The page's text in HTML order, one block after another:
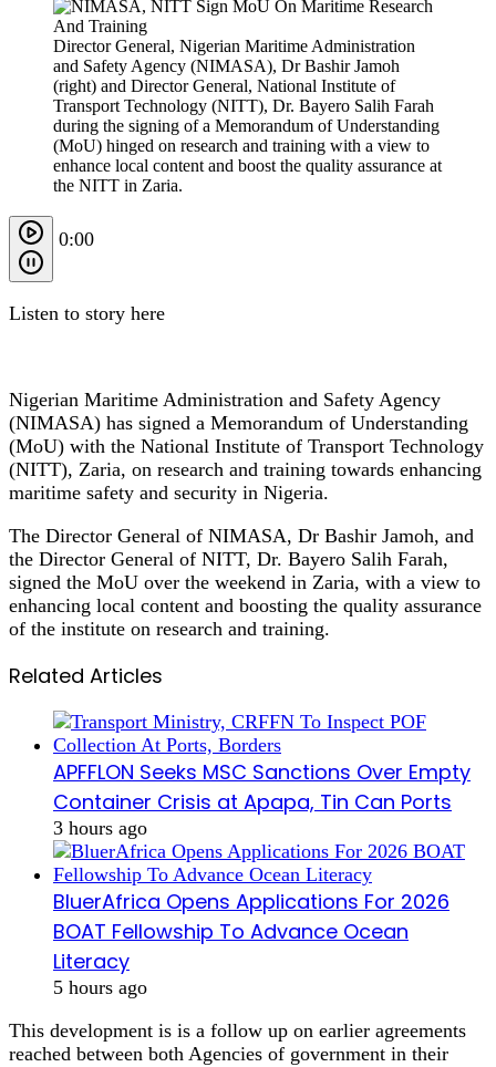
Director General, Nigerian Maritime Administration
and Safety Agency (NIMASA), Dr Bashir Jamoh
(right) and Director General, National Institute of
Transport Technology (NITT), Dr. Bayero Salih Farah
during the signing of a Memorandum of Understanding
(MoU) hinged on research and training with a view to
enhance local content and boost the quality assurance at
the NITT in Zaria.
0:00
Listen to story here
Nigerian Maritime Administration and Safety Agency
(NIMASA) has signed a Memorandum of Understanding
(MoU) with the National Institute of Transport Technology
(NITT), Zaria, on research and training towards enhancing
maritime safety and security in Nigeria.
The Director General of NIMASA, Dr Bashir Jamoh, and
the Director General of NITT, Dr. Bayero Salih Farah,
signed the MoU over the weekend in Zaria, with a view to
enhancing local content and boosting the quality assurance
of the institute on research and training.
Related Articles
APFFLON Seeks MSC Sanctions Over Empty
Container Crisis at Apapa, Tin Can Ports
3 hours ago
BluerAfrica Opens Applications For 2026
BOAT Fellowship To Advance Ocean
Literacy
5 hours ago
This development is is a follow up on earlier agreements
reached between both Agencies of government in their